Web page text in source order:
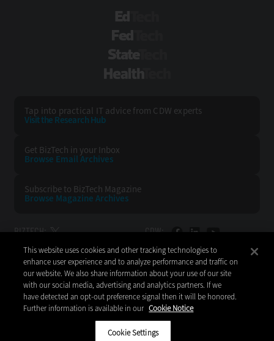
Tap into practical IT advice from CDW experts
Visit the Research Hub
Get BizTech in your Inbox
Browse Email Archives
Subscribe to BizTech Magazine
Browse Magazine Archives
BIZTECH: CDW:
BACK TO TOP
CDW LLC 200 N. Milwaukee Avenue
Vernon Hills, IL 60061
This website uses cookies and other tracking technologies to
enhance user experience and to analyze performance and traffic on
our website. We also share information about your use of our site
with our social media, advertising and analytics partners. If we
have detected an opt-out preference signal then it will be honored.
Further information is available in our Cookie Notice
Cookie Settings